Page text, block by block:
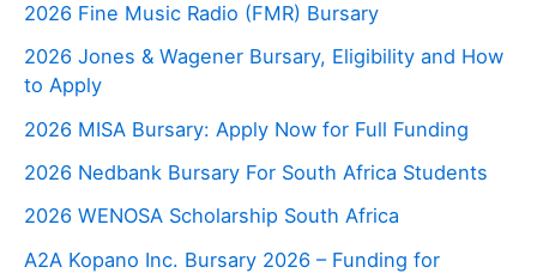
2026 Fine Music Radio (FMR) Bursary
2026 Jones & Wagener Bursary, Eligibility and How
to Apply
2026 MISA Bursary: Apply Now for Full Funding
2026 Nedbank Bursary For South Africa Students
2026 WENOSA Scholarship South Africa
A2A Kopano Inc. Bursary 2026 – Funding for